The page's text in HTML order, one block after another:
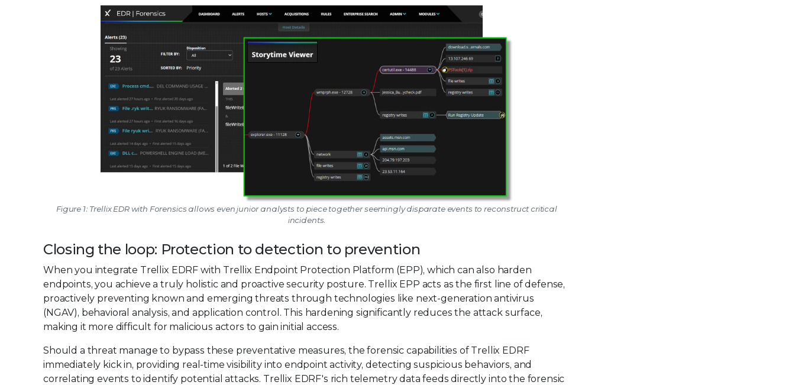
Figure 1: Trellix EDR with Forensics allows even junior analysts to piece together seemingly disparate events to reconstruct critical
incidents.
Closing the loop: Protection to detection to prevention
When you integrate Trellix EDRF with Trellix Endpoint Protection Platform (EPP), which can also harden
endpoints, you achieve a truly holistic and proactive security posture. Trellix EPP acts as the first line of defense,
proactively preventing known and emerging threats through technologies like next-generation antivirus
(NGAV), behavioral analysis, and application control. This hardening significantly reduces the attack surface,
making it more difficult for malicious actors to gain initial access.
Should a threat manage to bypass these preventative measures, the forensic capabilities of Trellix EDRF
immediately kick in, providing real-time visibility into endpoint activity, detecting suspicious behaviors, and
correlating events to identify potential attacks. Trellix EDRF's rich telemetry data feeds directly into the forensic